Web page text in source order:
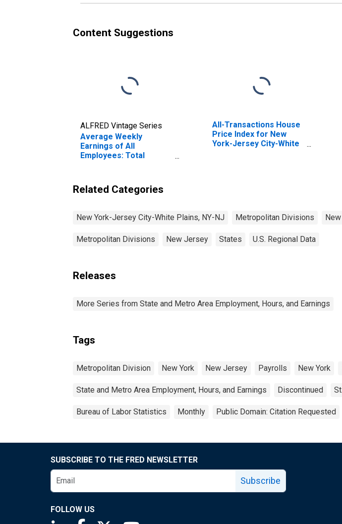
Content Suggestions
ALFRED Vintage Series
Average Weekly
Earnings of All
Employees: Total
Plains, NY-NJ (MD)
(DISCONTINUED)
All-Transactions House
Price Index for New
York-Jersey City-White
Related Categories
New York-Jersey City-White Plains, NY-NJ Metropolitan Divisions
Metropolitan Divisions New Jersey States U.S. Regional Data
Releases
More Series from State and Metro Area Employment, Hours, and Earnings
Tags
Metropolitan Division New York New Jersey Payrolls New York
State and Metro Area Employment, Hours, and Earnings Discontinued
Bureau of Labor Statistics Monthly Public Domain: Citation Requested
SUBSCRIBE TO THE FRED NEWSLETTER
Subscribe
FOLLOW US